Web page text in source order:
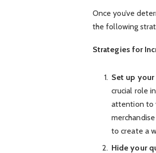
Once you’ve
the following
Strategies for
Set up
crucial role
attention to
to create a
Hide your